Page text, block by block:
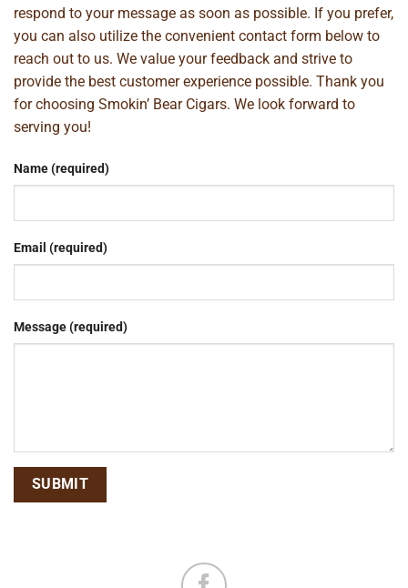
respond to your message as soon as possible. If you prefer,
you can also utilize the convenient contact form below to
reach out to us. We value your feedback and strive to
provide the best customer experience possible. Thank you
for choosing Smokin’ Bear Cigars. We look forward to
serving you!
Name (required)
Email (required)
Message (required)